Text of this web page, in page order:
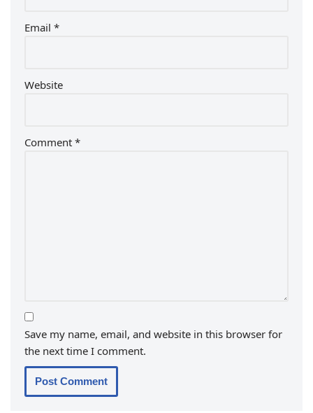
Email *
Website
Comment *
Save my name, email, and website in this browser for
the next time I comment.